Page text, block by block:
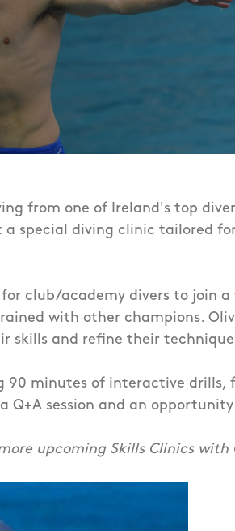
from one of Ireland's top
special diving clinic tailored
club/academy divers to join
with other champions.
skills and refine their
90 minutes of interactive drills,
Q+A session and an
upcoming Skills Clinics with